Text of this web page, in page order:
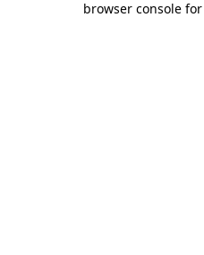
browser console